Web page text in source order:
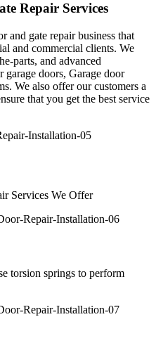
Repair Services
and gate repair business that
and commercial clients. We
parts, and advanced
garage doors, Garage door
We also offer our customers a
that you get the best service
Services We Offer
torsion springs to perform